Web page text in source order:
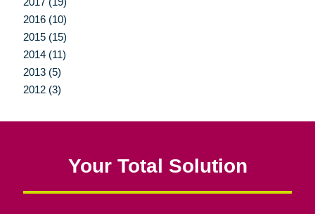
2016 (10)
2015 (15)
2014 (11)
2013 (5)
2012 (3)
Your Total Solution